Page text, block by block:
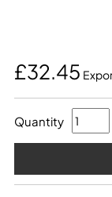
£32.45
Quantity